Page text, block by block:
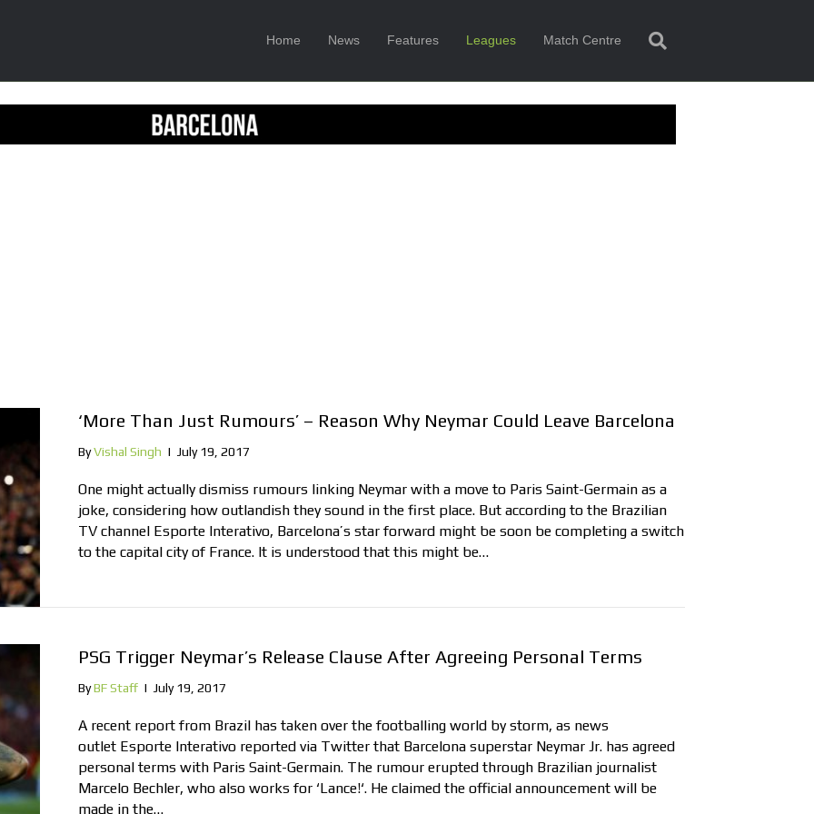
Home News Features Leagues Match Centre
‘More Than Just Rumours’ – Reason Why Neymar Could Leave Barcelona
ByVishal Singh | July 19, 2017
One might actually dismiss rumours linking Neymar with a move to Paris Saint-Germain as a
joke, considering how outlandish they sound in the first place. But according to the Brazilian
TV channel Esporte Interativo, Barcelona’s star forward might be soon be completing a switch
to the capital city of France. It is understood that this might be…
PSG Trigger Neymar’s Release Clause After Agreeing Personal Terms
ByBF Staff | July 19, 2017
A recent report from Brazil has taken over the footballing world by storm, as news
outlet Esporte Interativo reported via Twitter that Barcelona superstar Neymar Jr. has agreed
personal terms with Paris Saint-Germain. The rumour erupted through Brazilian journalist
Marcelo Bechler, who also works for ‘Lance!‘. He claimed the official announcement will be
made in the…